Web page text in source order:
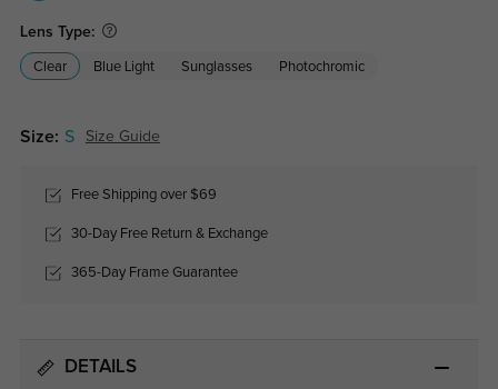
Lens Type:
Clear Blue Light Sunglasses Photochromic
Size: S Size Guide
Free Shipping over $69
30-Day Free Return & Exchange
365-Day Frame Guarantee
DETAILS